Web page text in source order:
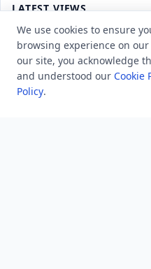
LATEST VIEWS
SpaceX rocket part
We use cookies to ensure
browsing experience on
our site, you acknowledge
and understood our Cookie
Policy.